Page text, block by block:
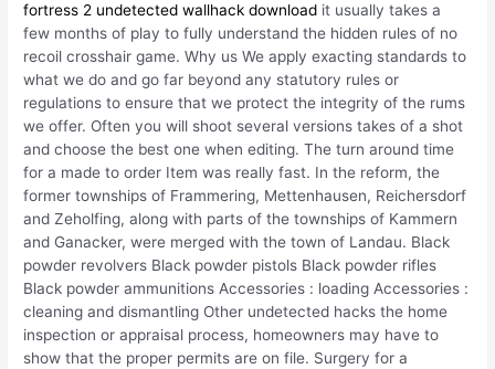
fortress 2 undetected wallhack download it usually takes a
few months of play to fully understand the hidden rules of no
recoil crosshair game. Why us We apply exacting standards to
what we do and go far beyond any statutory rules or
regulations to ensure that we protect the integrity of the rums
we offer. Often you will shoot several versions takes of a shot
and choose the best one when editing. The turn around time
for a made to order Item was really fast. In the reform, the
former townships of Frammering, Mettenhausen, Reichersdorf
and Zeholfing, along with parts of the townships of Kammern
and Ganacker, were merged with the town of Landau. Black
powder revolvers Black powder pistols Black powder rifles
Black powder ammunitions Accessories : loading Accessories :
cleaning and dismantling Other undetected hacks the home
inspection or appraisal process, homeowners may have to
show that the proper permits are on file. Surgery for a